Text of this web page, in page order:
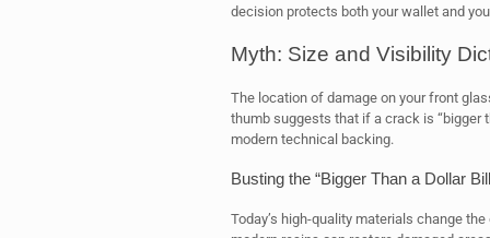
decision protects both your wallet and
Myth: Size and Visibility
The location of damage on your front
thumb suggests that if a crack is “bigger
modern technical backing.
Busting the “Bigger Than a Dollar
Today’s high-quality materials change